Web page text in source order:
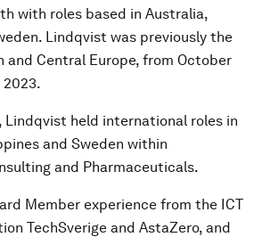
with roles based in Australia,
Lindqvist was previously the
and Central Europe, from October
2023.
Lindqvist held international roles in
and Sweden within
and Pharmaceuticals.
Member experience from the ICT
TechSverige and AstaZero, and